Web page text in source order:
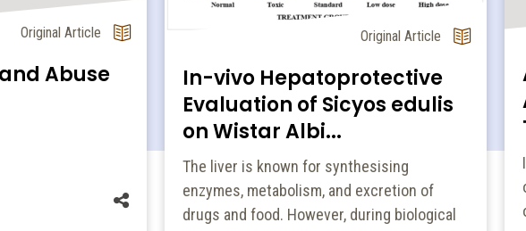
Original Article
Abuse
Original Article
In-vivo Hepatoprotective
Evaluation of Sicyos edulis
on Wistar Albi...
The liver is known for synthesising
enzymes, metabolism, and excretion of
drugs and food. However, during biological